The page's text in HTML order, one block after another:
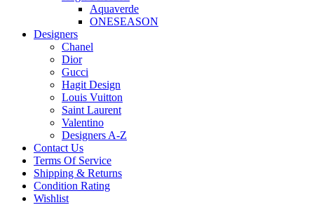
Aquaverde
ONESEASON
Designers
Chanel
Dior
Gucci
Hagit Design
Louis Vuitton
Saint Laurent
Valentino
Designers A-Z
Contact Us
Terms Of Service
Shipping & Returns
Condition Rating
Wishlist